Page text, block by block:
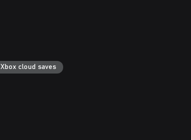
Xbox cloud saves